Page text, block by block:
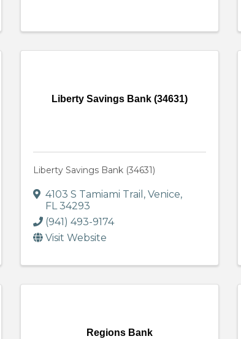
Liberty Savings Bank (34631)
Liberty Savings Bank (34631)
4103 S Tamiami Trail ,Venice,
FL34293
(941) 493-9174
Visit Website
Regions Bank